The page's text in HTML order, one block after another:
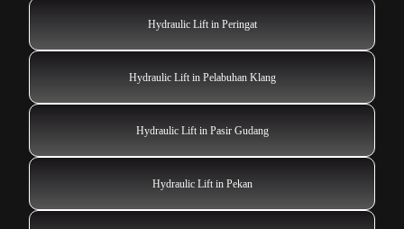
Hydraulic Lift in Peringat
Hydraulic Lift in Pelabuhan Klang
Hydraulic Lift in Pasir Gudang
Hydraulic Lift in Pekan